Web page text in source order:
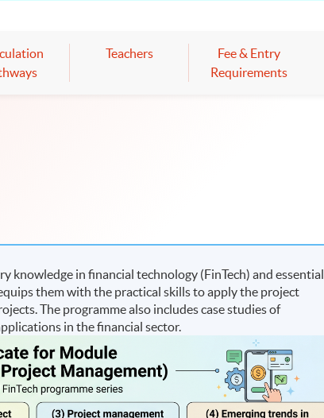
Teachers
Fee & Entry
Requirements
knowledge in financial technology (FinTech) and essential
them with the practical skills to apply the project
The programme also includes case studies of
in the financial sector.